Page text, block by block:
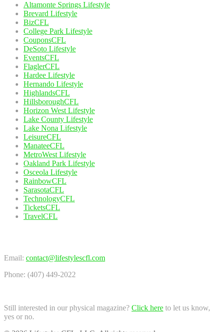
Altamonte Springs Lifestyle
Brevard Lifestyle
BizCFL
College Park Lifestyle
CouponsCFL
DeSoto Lifestyle
EventsCFL
FlaglerCFL
Hardee Lifestyle
Hernando Lifestyle
HighlandsCFL
HillsboroughCFL
Horizon West Lifestyle
Lake County Lifestyle
Lake Nona Lifestyle
LeisureCFL
ManateeCFL
MetroWest Lifestyle
Oakland Park Lifestyle
Osceola Lifestyle
RainbowCFL
SarasotaCFL
TechnologyCFL
TicketsCFL
TravelCFL
Email: contact@lifestylescfl.com
Phone: (407) 449-2022
Still interested in our physical magazine? Click here to let us know,
yes or no.